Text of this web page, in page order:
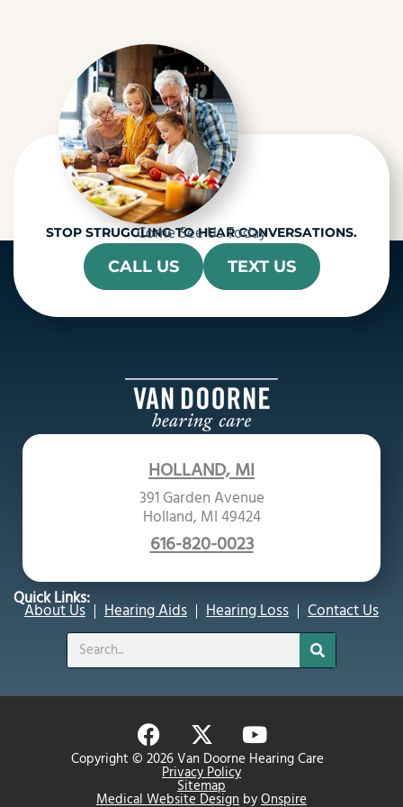
STOP STRUGGLING TO HEAR CONVERSATIONS.
Come See Us Today
CALL US TEXT US
HOLLAND, MI
391 Garden Avenue
Holland, MI 49424
616-820-0023
Quick Links:
About Us Hearing Aids Hearing Loss
Contact Us
Search
Copyright © 2026 Van Doorne Hearing Care
Privacy Policy
Sitemap
Medical Website Design byOnspire
F
a
X
-
t
Y
o